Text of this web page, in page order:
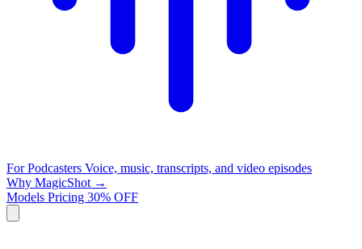
For Podcasters Voice, music, transcripts, and video episodes
Why MagicShot →
Models Pricing 30% OFF